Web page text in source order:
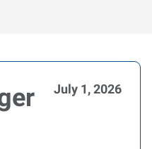
July 1, 2026